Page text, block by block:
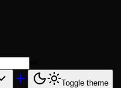
Toggle theme